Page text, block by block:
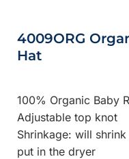
4009ORG
Hat
100% Organic Baby
Adjustable top knot
Shrinkage: will
put in the dryer